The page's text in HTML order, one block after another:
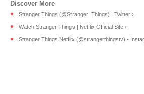
Stranger Things (@Stranger_Things) | Twitter ›
Watch Stranger Things | Netflix Official Site ›
Stranger Things Netflix (@strangerthingstv) •